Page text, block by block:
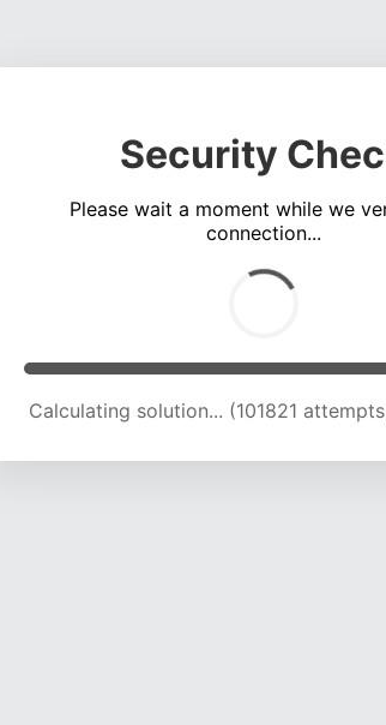
Security
Please wait a moment while we
connection...
Calculating solution... (105186